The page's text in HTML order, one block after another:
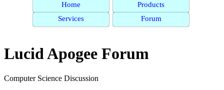
Home
Products
Services
Forum
Lucid Apogee Forum
Computer Science Discussion